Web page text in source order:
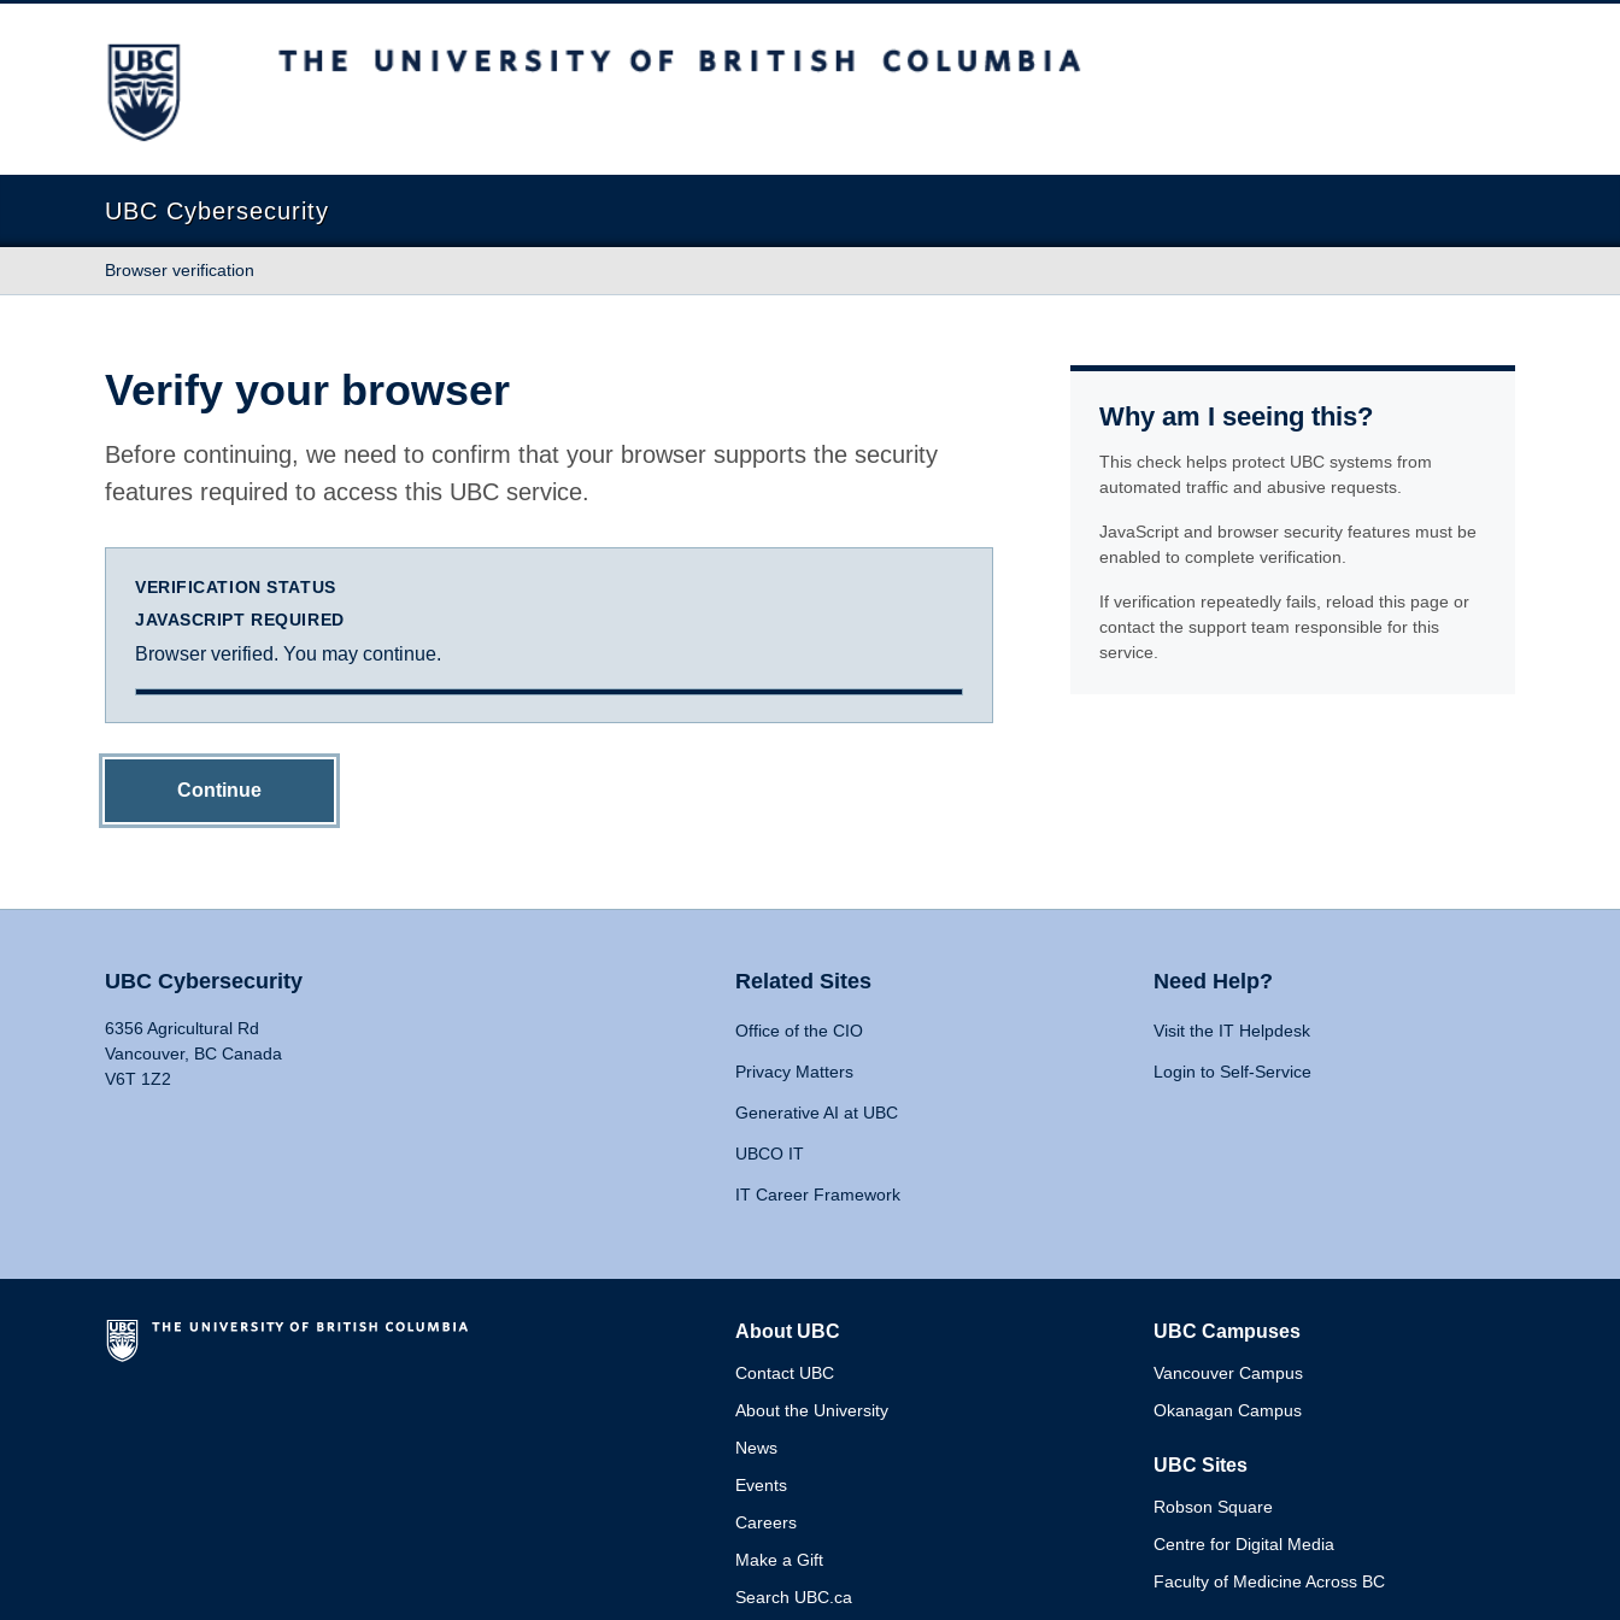
The University of British Columbia
UBC Cybersecurity
Browser verification
Verify your browser
Before continuing, we need to confirm that your browser supports the security
features required to access this UBC service.
VERIFICATION STATUS
JAVASCRIPT REQUIRED
Browser verified. You may continue.
Continue
Why am I seeing this?
This check helps protect UBC systems from
automated traffic and abusive requests.
JavaScript and browser security features must be
enabled to complete verification.
If verification repeatedly fails, reload this page or
contact the support team responsible for this
service.
UBC Cybersecurity
6356 Agricultural Rd
Vancouver, BC Canada
V6T 1Z2
Related Sites
Office of the CIO
Privacy Matters
Generative AI at UBC
UBCO IT
IT Career Framework
Need Help?
Visit the IT Helpdesk
Login to Self-Service
About UBC
Contact UBC
About the University
News
Events
Careers
Make a Gift
Search UBC.ca
UBC Campuses
Vancouver Campus
Okanagan Campus
UBC Sites
Robson Square
Centre for Digital Media
Faculty of Medicine Across BC